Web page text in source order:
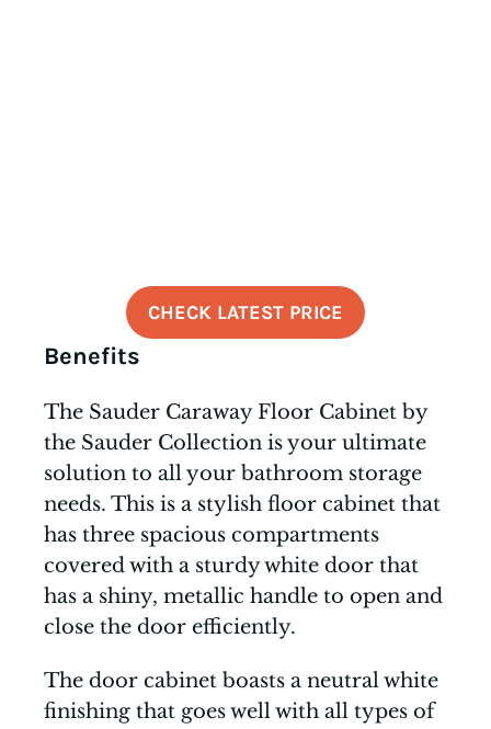
CHECK LATEST PRICE
Benefits
The Sauder Caraway Floor Cabinet by
the Sauder Collection is your ultimate
solution to all your bathroom storage
needs. This is a stylish floor cabinet that
has three spacious compartments
covered with a sturdy white door that
has a shiny, metallic handle to open and
close the door efficiently.
The door cabinet boasts a neutral white
finishing that goes well with all types of